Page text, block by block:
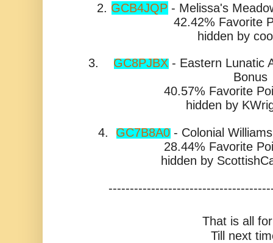
2. GCB4JQP - Melissa's
42.42% Favorite
hidden by
3. GC8PJBX - Eastern Lunatic
Bonus
40.57% Favorite
hidden by
4. GC7B8A0- Colonial
28.44% Favorite
hidden by
That is all
Till next